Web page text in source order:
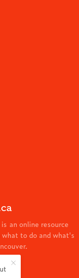
an online resource
to do and what's